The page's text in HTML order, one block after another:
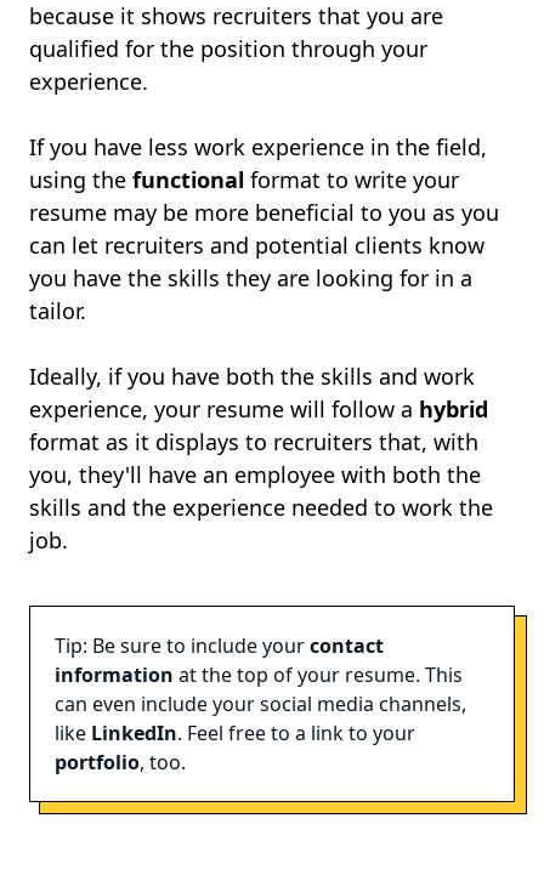
because it shows recruiters that you are
qualified for the position through your
experience.
If you have less work experience in the field,
using the functional format to write your
resume may be more beneficial to you as you
can let recruiters and potential clients know
you have the skills they are looking for in a
tailor.
Ideally, if you have both the skills and work
experience, your resume will follow a hybrid
format as it displays to recruiters that, with
you, they'll have an employee with both the
skills and the experience needed to work the
job.
Tip: Be sure to include yourcontact
information at the top of your resume. This
can even include your social media channels,
like LinkedIn. Feel free to a link to your
portfolio, too.